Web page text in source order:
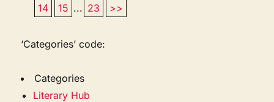
14
15 ... 23 >>
‘Categories’ code:
Categories
Literary Hub